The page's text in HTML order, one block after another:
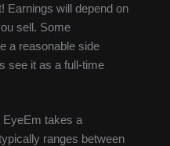
Earnings will depend on
sell. Some
a reasonable side
see it as a full-time
EyeEm takes a
ranges between